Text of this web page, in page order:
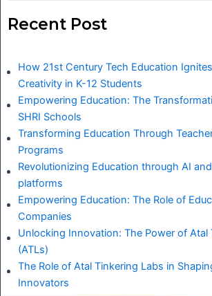
Recent Post
How 21st Century Tech Education
Creativity in K-12 Students
Empowering Education: The
SHRI Schools
Transforming Education Through
Programs
Revolutionizing Education through AI
platforms
Empowering Education: The Role of
Companies
Unlocking Innovation: The Power of Atal
(ATLs)
The Role of Atal Tinkering Labs in
Innovators